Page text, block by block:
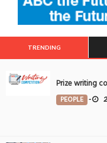
TRENDING
Prize writing
PEOPLE -